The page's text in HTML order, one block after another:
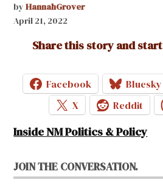
by HannahGrover
April 21, 2022
Share this story and
Facebook Bluesky
X
Reddit
Inside NM Politics & Policy
JOIN THE CONVERSATION.